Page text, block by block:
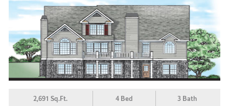
2,691 Sq.Ft. 4 Bed 3 Bath